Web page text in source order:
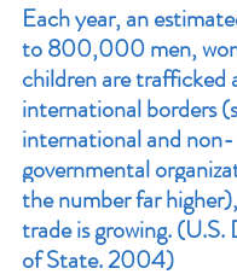
Each year, an
to 800,000 men,
children are trafficked
international borders
international and non-
governmental
the number far
trade is growing. (U.S.
of State. 2004)